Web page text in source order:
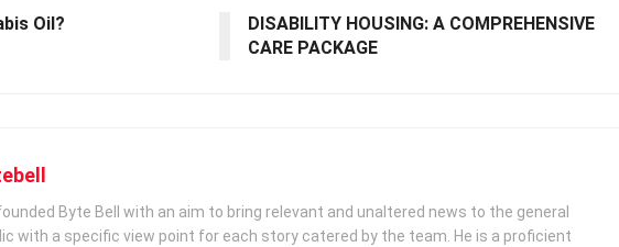
Oil?
DISABILITY HOUSING: A COMPREHENSIVE
CARE PACKAGE
Byte Bell with an aim to bring relevant and unaltered news to the general
with a specific view point for each story catered by the team. He is a proficient